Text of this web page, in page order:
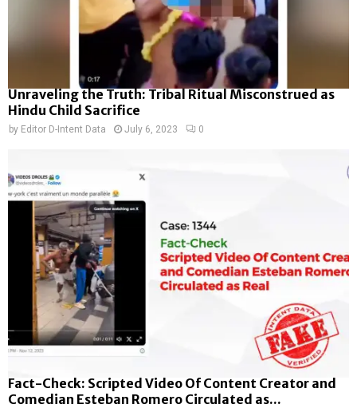
Unraveling the Truth: Tribal Ritual Misconstrued as
Hindu Child Sacrifice
by Editor D-Intent Data July 6, 2023 0
Fact-Check: Scripted Video Of Content Creator and
Comedian Esteban Romero Circulated as...